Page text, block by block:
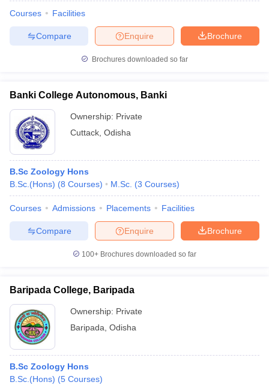
Courses Facilities
Brochure
Enquire
Compare
Brochures downloaded so far
Banki College Autonomous, Banki
Ownership: Private
Cuttack Odisha
B.Sc Zoology Hons
B.Sc.(Hons) (8 Courses) M.Sc. (3 Courses)
Courses Admissions Placements Facilities
Brochure
Enquire
Compare
100+ Brochures downloaded so far
Baripada College, Baripada
Ownership: Private
Baripada Odisha
B.Sc Zoology Hons
B.Sc.(Hons) (5 Courses)